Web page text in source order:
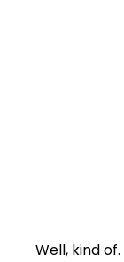
Well, kind of.